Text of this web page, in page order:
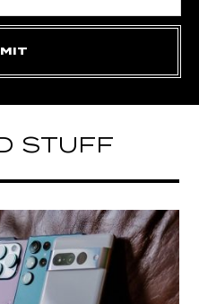
STUFF